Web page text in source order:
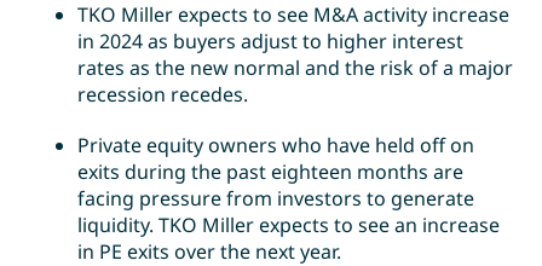
TKO Miller expects to see M&A activity increase
in 2024 as buyers adjust to higher interest
rates as the new normal and the risk of a major
recession recedes.
Private equity owners who have held off on
exits during the past eighteen months are
facing pressure from investors to generate
liquidity. TKO Miller expects to see an increase
in PE exits over the next year.